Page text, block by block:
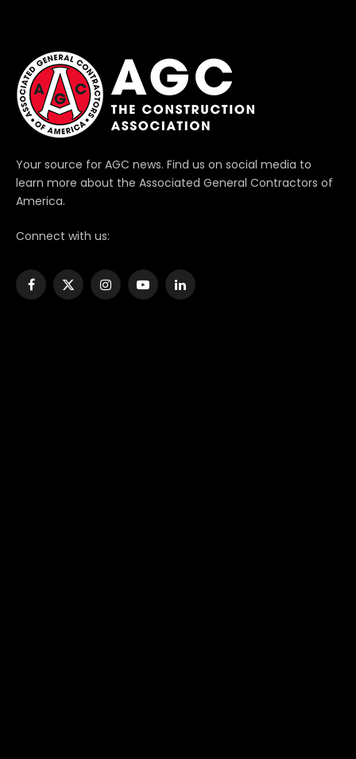
Your source for AGC news. Find us on social media to
learn more about the Associated General Contractors of
America.
Connect with us:
Facebook
X
InstagramYouTubeLinkedIn